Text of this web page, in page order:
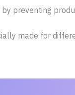
by preventing
made for